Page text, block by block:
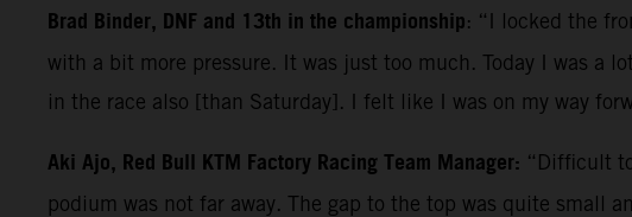
Brad Binder, DNF and 13th in the championship: “I locked the
with a bit more pressure. It was just too much. Today I was a
in the race also [than Saturday]. I felt like I was on my way
Aki Ajo, Red Bull KTM Factory Racing Team Manager: “Difficult
podium was not far away. The gap to the top was quite small